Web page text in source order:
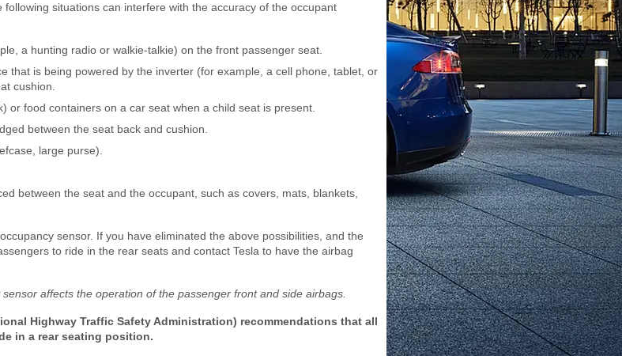
situations can interfere with the accuracy of the occupant
a hunting radio or walkie-talkie) on the front passenger seat.
that is being powered by the inverter (for example, a cell phone, tablet, or
cushion.
or food containers on a car seat when a child seat is present.
between the seat back and cushion.
large purse).
between the seat and the occupant, such as covers, mats, blankets,
sensor. If you have eliminated the above possibilities, and the
to ride in the rear seats and contact Tesla to have the airbag
affects the operation of the passenger front and side airbags.
Highway Traffic Safety Administration) recommendations that all
in a rear seating position.